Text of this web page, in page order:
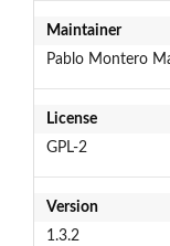
Maintainer
Pablo Montero
License
GPL-2
Version
1.3.2